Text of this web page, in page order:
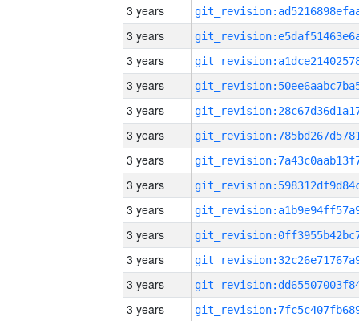
3 years
3 years
3 years
3 years
3 years
3 years
3 years
3 years
3 years
3 years
3 years
3 years
3 years